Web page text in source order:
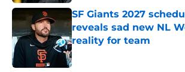
SF Giants 2027
reveals sad new NL
reality for team
Published by on Invalid Date